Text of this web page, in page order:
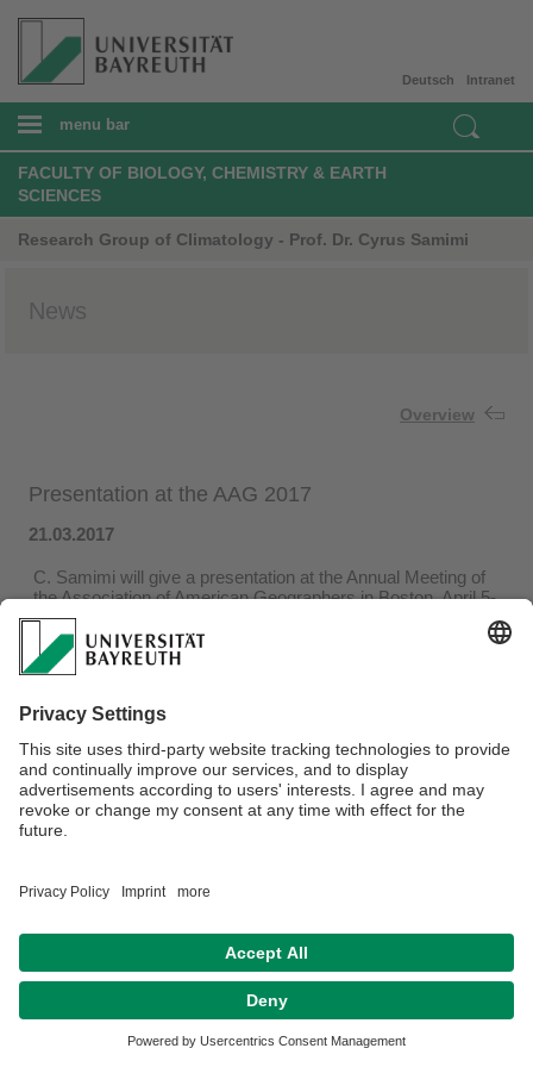
Intranet
Deutsch
menu bar
FACULTY OF BIOLOGY, CHEMISTRY & EARTH
SCIENCES
Research Group of Climatology - Prof. Dr. Cyrus Samimi
News
Overview
Presentation at the AAG 2017
21.03.2017
C. Samimi will give a presentation at the Annual Meeting of
the Association of American Geographers in Boston, April 5-
9, 2017
Privacy policy / Disclaimer Terms of Use Legal Notice
Contact
Declaration on accessibility